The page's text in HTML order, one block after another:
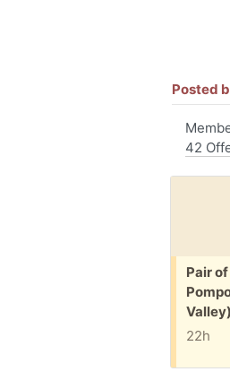
Posted
42
Free:
Pair
Valley)
22h